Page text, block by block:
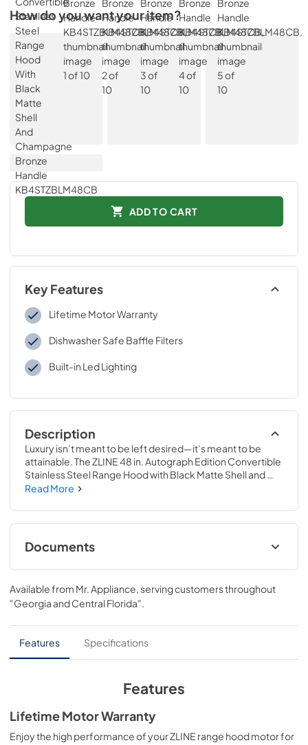
How do you want your item?
ADD TO CART
Key Features
Lifetime Motor Warranty
Dishwasher Safe Baffle Filters
Built-in Led Lighting
Description
Luxury isn’t meant to be left desired—it’s meant to be
attainable. The ZLINE 48 in. Autograph Edition Convertible
Stainless Steel Range Hood with Black Matte Shell and
Champagne Bronze Handle (KB4STZ-BLM48-CB)
unmatched performance with personalized touches.
Encompassing limitless beauty, precision, and quality, the
Autograph Edition Series creates a luxury look that will
transform your space. Achieve ZLINE Attainable Luxury®
Read More
Documents
User & Installation Manual
View|Download
PDF, 5.48 MB
Available from Mr. Appliance, serving customers throughout
"Georgia and Central Florida".
Features Specifications
Features
Lifetime Motor Warranty
Enjoy the high performance of your ZLINE range hood motor for